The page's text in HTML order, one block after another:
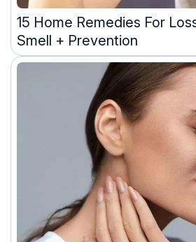
15 Home Remedies For
Smell + Prevention